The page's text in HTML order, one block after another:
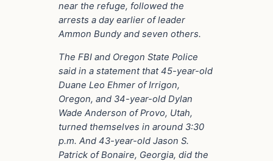
near the refuge, followed the
arrests a day earlier of leader
Ammon Bundy and seven others.
The FBI and Oregon State Police
said in a statement that 45-year-old
Duane Leo Ehmer of Irrigon,
Oregon, and 34-year-old Dylan
Wade Anderson of Provo, Utah,
turned themselves in around 3:30
p.m. And 43-year-old Jason S.
Patrick of Bonaire, Georgia, did the